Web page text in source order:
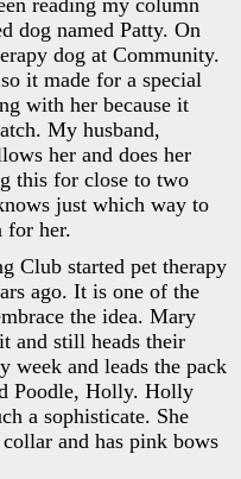
dog named Patty. On
dog at Community.
it made for a special
with her because it
My husband,
her and does her
this for close to two
just which way to
for her.
Club started pet therapy
ago. It is one of the
the idea. Mary
and still heads their
week and leads the pack
Poodle, Holly. Holly
a sophisticate. She
and has pink bows